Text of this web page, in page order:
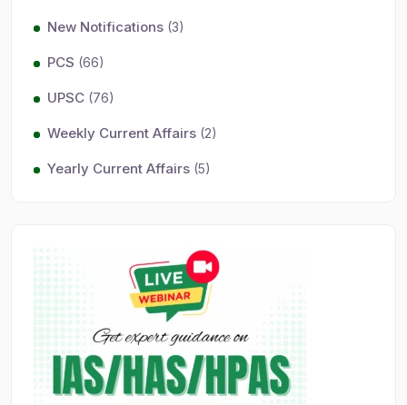
New Notifications (3)
PCS (66)
UPSC (76)
Weekly Current Affairs (2)
Yearly Current Affairs (5)